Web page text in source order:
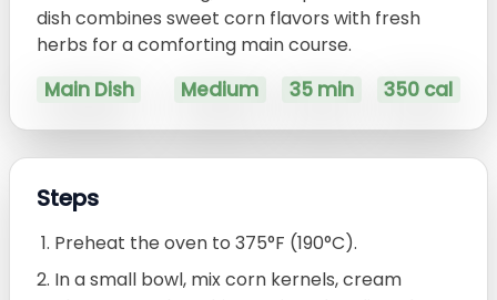
dish combines sweet corn flavors with fresh
herbs for a comforting main course.
Main Dish Medium 35 min 350 cal
Steps
Preheat the oven to 375°F (190°C).
In a small bowl, mix corn kernels, cream